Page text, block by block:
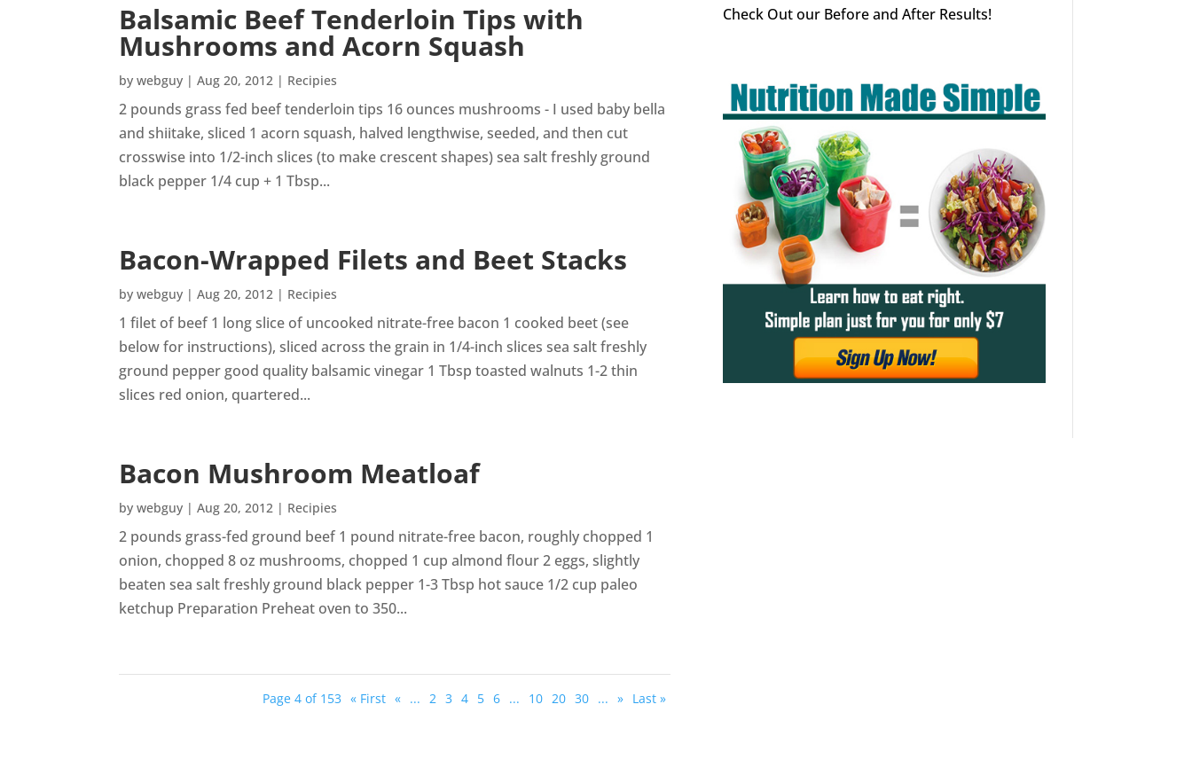
Balsamic Beef Tenderloin Tips with
Mushrooms and Acorn Squash
bywebguy |Aug 20, 2012 | Recipies
2 pounds grass fed beef tenderloin tips 16 ounces mushrooms - I used baby bella
and shiitake, sliced 1 acorn squash, halved lengthwise, seeded, and then cut
crosswise into 1/2-inch slices (to make crescent shapes) sea salt freshly ground
black pepper 1/4 cup + 1 Tbsp...
Bacon-Wrapped Filets and Beet Stacks
bywebguy |Aug 20, 2012 | Recipies
1 filet of beef 1 long slice of uncooked nitrate-free bacon 1 cooked beet (see
below for instructions), sliced across the grain in 1/4-inch slices sea salt freshly
ground pepper good quality balsamic vinegar 1 Tbsp toasted walnuts 1-2 thin
slices red onion, quartered...
Bacon Mushroom Meatloaf
bywebguy |Aug 20, 2012 | Recipies
2 pounds grass-fed ground beef 1 pound nitrate-free bacon, roughly chopped 1
onion, chopped 8 oz mushrooms, chopped 1 cup almond flour 2 eggs, slightly
beaten sea salt freshly ground black pepper 1-3 Tbsp hot sauce 1/2 cup paleo
ketchup Preparation Preheat oven to 350...
Page 4 of 153 « First « ... 2 3 4 5 6 ... 10 20 30 ... » Last »
Check Out our Before and After Results!